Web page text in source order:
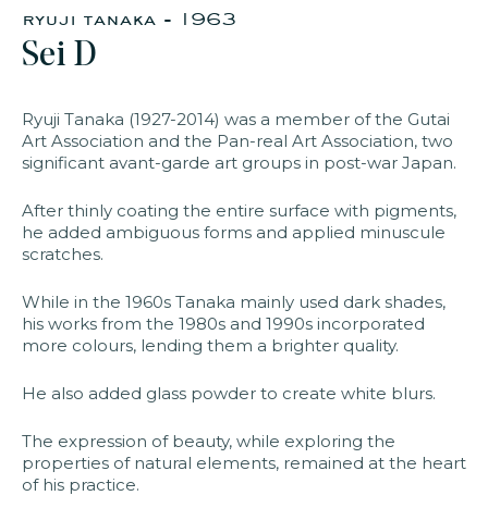
ryuji tanaka - 1963
Sei D
Ryuji Tanaka (1927-2014) was a member of the Gutai
Art Association and the Pan-real Art Association, two
significant avant-garde art groups in post-war Japan.
After thinly coating the entire surface with pigments,
he added ambiguous forms and applied minuscule
scratches.
While in the 1960s Tanaka mainly used dark shades,
his works from the 1980s and 1990s incorporated
more colours, lending them a brighter quality.
He also added glass powder to create white blurs.
The expression of beauty, while exploring the
properties of natural elements, remained at the heart
of his practice.